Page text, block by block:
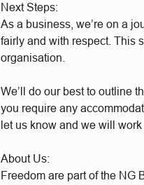
Next Steps:
As a business, we’re on a
fairly and with respect. This
organisation.
We’ll do our best to outline
you require any
let us know and we will
About Us:
Freedom are part of the NG